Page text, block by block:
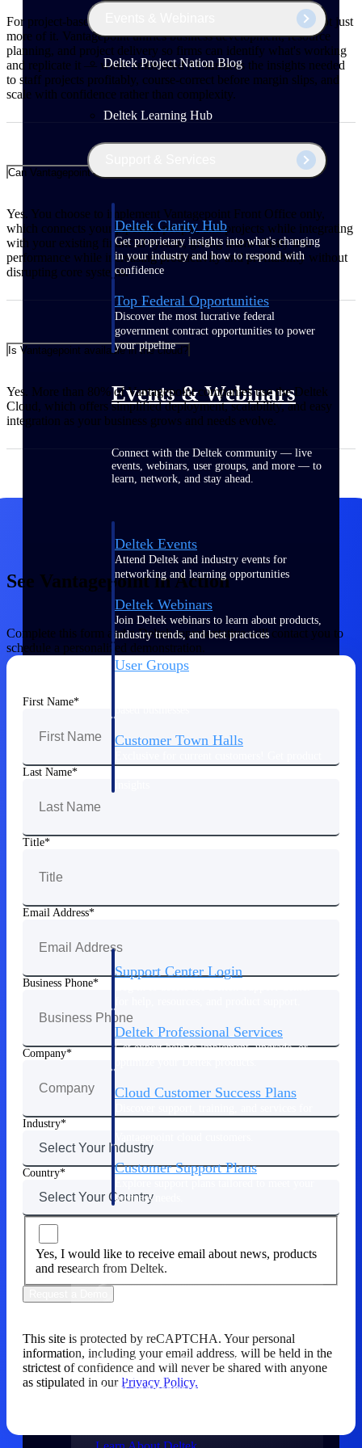
Deltek Project Nation Blog
Deltek Learning Hub
Deltek Clarity Hub
Get proprietary insights into what's changing
in your industry and how to respond with
confidence
Top Federal Opportunities
Discover the most lucrative federal
government contract opportunities to power
your pipeline
Events & Webinars
Connect with the Deltek community — live
events, webinars, user groups, and more — to
learn, network, and stay ahead.
Deltek Events
Attend Deltek and industry events for
networking and learning opportunities
Deltek Webinars
Join Deltek webinars to learn about products,
industry trends, and best practices
User Groups
Customer Town Halls
Support
world-class support and professional services.
Support Center Login
Deltek Professional Services
Get expert help to implement, upgrade, or
Cloud Customer Success Plans
Customer Support Plans
business needs.
Deltek is the intelligent platform built
for high-stakes work, bringing speed,
clarity, and control to every stage of the
For project-based firms, growth means winning better work, not just
more of it. Vantagepoint unifies business development, resource
planning, and project delivery so firms can identify what's working
and replicate it — while embedded AI surfaces the insights needed
to staff projects profitably, course-correct before margin slips, and
scale with confidence rather than complexity.
Can Vantagepoint integrate with my existing financial system?
Yes. You choose to implement Vantagepoint Front Office only,
which connects your pipeline, people, and projects while integrating
with your existing financial system, giving teams clarity into
performance while increasing productivity and profitability without
disrupting core systems.
Is Vantagepoint available in the cloud?
Yes. More than 80% of Vantagepoint companies use the Deltek
Cloud, which offers simplified deployment, scalability, and easy
integration as your business grows and needs evolve.
See Vantagepoint in Action
Complete this form and a Deltek representative will contact you to
schedule a personalized demonstration.
First Name
Last Name
Title
Email Address
Business Phone
Company
Industry
Country
Yes, I would like to receive email about news, products
and research from Deltek.
This site is protected by reCAPTCHA. Your personal
information, including your email address, will be held in the
strictest of confidence and will never be shared with anyone
as stipulated in our Privacy Policy.